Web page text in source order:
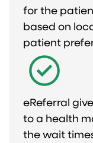
for the
based on
patient
eReferral
to a health
the wait